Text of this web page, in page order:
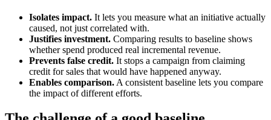
Isolates impact. It lets you measure what an initiative actually
caused, not just correlated with.
Justifies investment. Comparing results to baseline shows
whether spend produced real incremental revenue.
Prevents false credit. It stops a campaign from claiming
credit for sales that would have happened anyway.
Enables comparison. A consistent baseline lets you compare
the impact of different efforts.